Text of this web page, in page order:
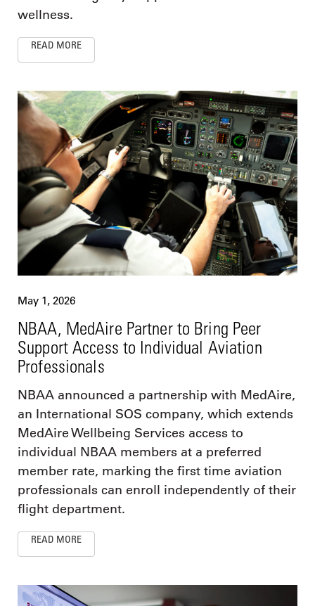
wellness.
READ MORE
May 1, 2026
NBAA, MedAire Partner to Bring Peer
Support Access to Individual Aviation
Professionals
NBAA announced a partnership with MedAire,
an International SOS company, which extends
MedAire Wellbeing Services access to
individual NBAA members at a preferred
member rate, marking the first time aviation
professionals can enroll independently of their
flight department.
READ MORE